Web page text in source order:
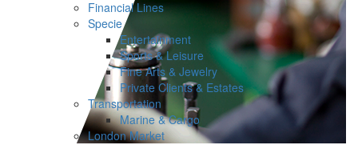
Financial Lines
Specie
Entertainment
Sports & Leisure
Fine Arts & Jewelry
Private Clients & Estates
Transportation
Marine & Cargo
London Market